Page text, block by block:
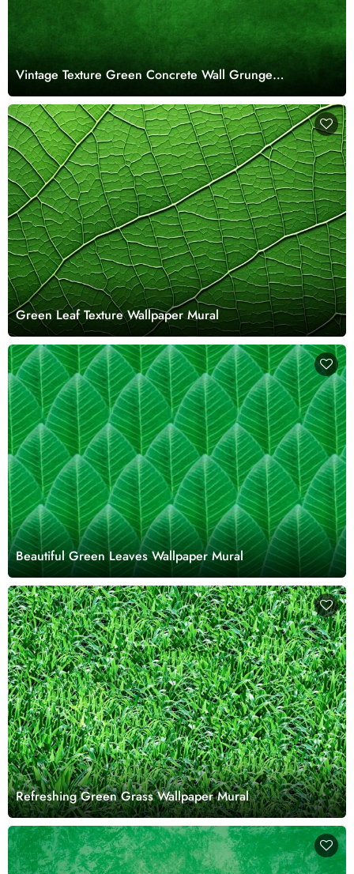
Vintage Texture Green Concrete Wall Grunge
Wallpaper for Walls
Green Leaf Texture Wallpaper Mural
Beautiful Green Leaves Wallpaper Mural
Refreshing Green Grass Wallpaper Mural